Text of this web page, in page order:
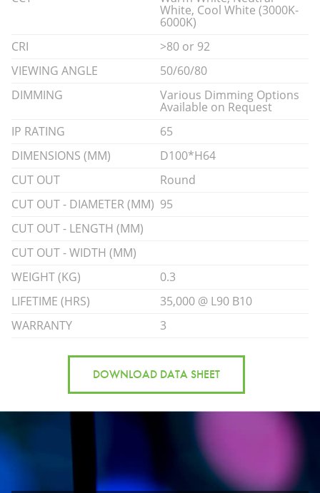
White, Cool White (3000K-
6000K)
CRI
>80 or 92
VIEWING ANGLE
50/60/80
DIMMING
Various Dimming Options
Available on Request
IP RATING
65
DIMENSIONS (MM)
D100*H64
CUT OUT
Round
CUT OUT - DIAMETER (MM) 95
CUT OUT - LENGTH (MM)
CUT OUT - WIDTH (MM)
WEIGHT (KG)
0.3
LIFETIME (HRS)
35,000 @ L90 B10
WARRANTY
3
DOWNLOAD DATA SHEET